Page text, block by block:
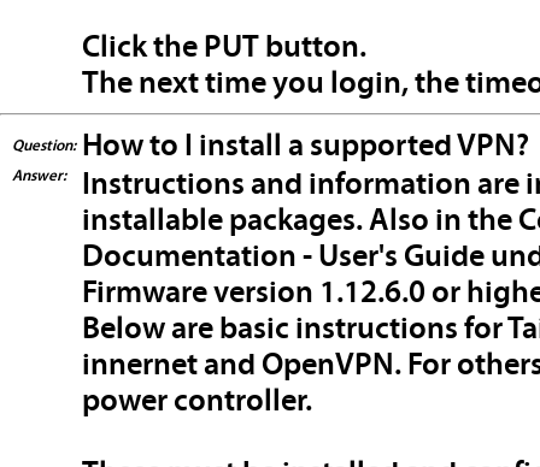
Click the PUT button.
The next time you login, the
Question: How to I install a supported VPN?
Answer:
Instructions and information are
installable packages. Also in the
Documentation - User's Guide
Firmware version 1.12.6.0 or
Below are basic instructions for
innernet and OpenVPN. For
power controller.